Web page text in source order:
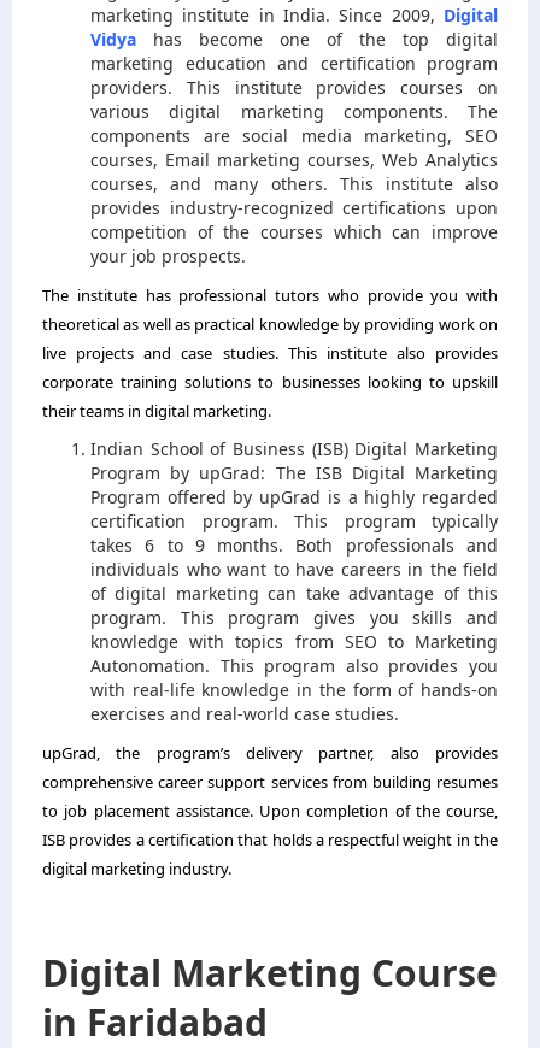
marketing institute in India. Since 2009, Digital
Vidya has become one of the top digital
marketing education and certification program
providers. This institute provides courses on
various digital marketing components. The
components are social media marketing, SEO
courses, Email marketing courses, Web Analytics
courses, and many others. This institute also
provides industry-recognized certifications upon
competition of the courses which can improve
your job prospects.
The institute has professional tutors who provide you with
theoretical as well as practical knowledge by providing work on
live projects and case studies. This institute also provides
corporate training solutions to businesses looking to upskill
their teams in digital marketing.
Indian School of Business (ISB) Digital Marketing
Program by upGrad: The ISB Digital Marketing
Program offered by upGrad is a highly regarded
certification program. This program typically
takes 6 to 9 months. Both professionals and
individuals who want to have careers in the field
of digital marketing can take advantage of this
program. This program gives you skills and
knowledge with topics from SEO to Marketing
Autonomation. This program also provides you
with real-life knowledge in the form of hands-on
exercises and real-world case studies.
upGrad, the program’s delivery partner, also provides
comprehensive career support services from building resumes
to job placement assistance. Upon completion of the course,
ISB provides a certification that holds a respectful weight in the
digital marketing industry.
Digital Marketing Course
in Faridabad